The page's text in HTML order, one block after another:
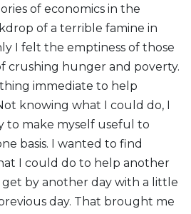
of economics in the
of a terrible famine in
I felt the emptiness of those
crushing hunger and poverty.
immediate to help
knowing what I could do, I
to make myself useful to
basis. I wanted to find
I could do to help another
by another day with a little
day. That brought me